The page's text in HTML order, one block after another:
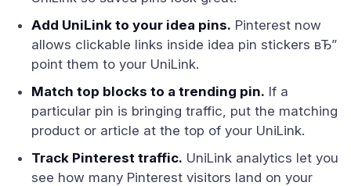
Add UniLink to your idea pins. Pinterest now
allows clickable links inside idea pin stickers вЂ”
point them to your UniLink.
Match top blocks to a trending pin. If a
particular pin is bringing traffic, put the matching
product or article at the top of your UniLink.
Track Pinterest traffic. UniLink analytics let you
see how many Pinterest visitors land on your